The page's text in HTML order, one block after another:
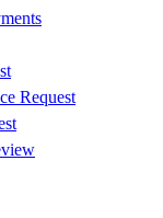
Request